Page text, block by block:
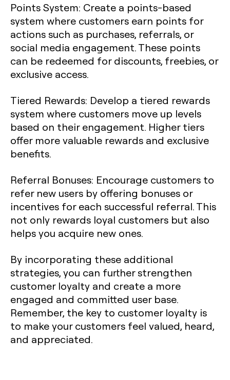
Points System: Create a points-based
system where customers earn points for
actions such as purchases, referrals, or
social media engagement. These points
can be redeemed for discounts, freebies, or
exclusive access.
Tiered Rewards: Develop a tiered rewards
system where customers move up levels
based on their engagement. Higher tiers
offer more valuable rewards and exclusive
benefits.
Referral Bonuses: Encourage customers to
refer new users by offering bonuses or
incentives for each successful referral. This
not only rewards loyal customers but also
helps you acquire new ones.
By incorporating these additional
strategies, you can further strengthen
customer loyalty and create a more
engaged and committed user base.
Remember, the key to customer loyalty is
to make your customers feel valued, heard,
and appreciated.